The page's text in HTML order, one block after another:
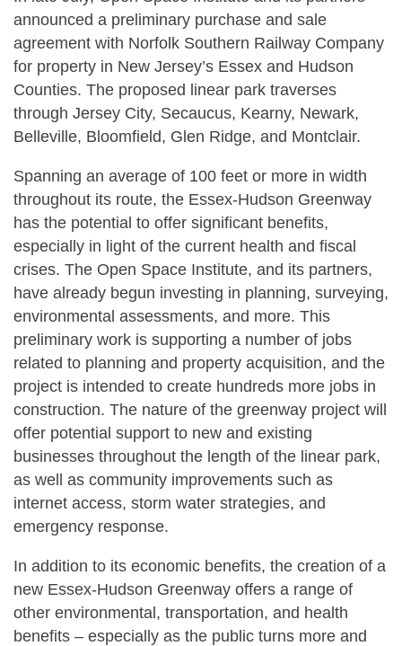
announced a preliminary purchase and sale
agreement with Norfolk Southern Railway Company
for property in New Jersey’s Essex and Hudson
Counties. The proposed linear park traverses
through Jersey City, Secaucus, Kearny, Newark,
Belleville, Bloomfield, Glen Ridge, and Montclair.
Spanning an average of 100 feet or more in width
throughout its route, the Essex-Hudson Greenway
has the potential to offer significant benefits,
especially in light of the current health and fiscal
crises. The Open Space Institute, and its partners,
have already begun investing in planning, surveying,
environmental assessments, and more. This
preliminary work is supporting a number of jobs
related to planning and property acquisition, and the
project is intended to create hundreds more jobs in
construction. The nature of the greenway project will
offer potential support to new and existing
businesses throughout the length of the linear park,
as well as community improvements such as
internet access, storm water strategies, and
emergency response.
In addition to its economic benefits, the creation of a
new Essex-Hudson Greenway offers a range of
other environmental, transportation, and health
benefits – especially as the public turns more and